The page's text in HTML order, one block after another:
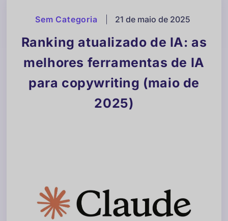
Sem Categoria 21 de maio de 2025
Ranking atualizado de IA: as
melhores ferramentas de IA
para copywriting (maio de
2025)